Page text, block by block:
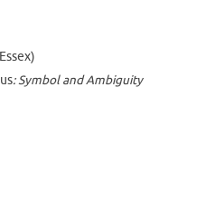
: Symbol and Ambiguity